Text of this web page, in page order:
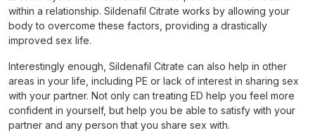
within a relationship. Sildenafil Citrate works by allowing your
body to overcome these factors, providing a drastically
improved sex life.
Interestingly enough, Sildenafil Citrate can also help in other
areas in your life, including PE or lack of interest in sharing sex
with your partner. Not only can treating ED help you feel more
confident in yourself, but help you be able to satisfy with your
partner and any person that you share sex with.